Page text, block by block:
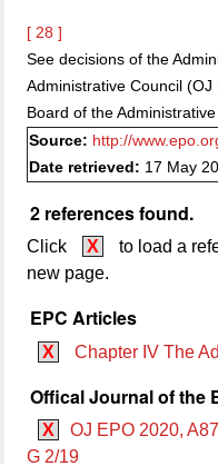
[ 28 ]
See decisions of the
Administrative Council
Board of the
Source: http://
Date retrieved: 17 May
2 references found.
Click X
to load a
new page.
EPC Articles
X Chapter IV The
Offical Journal of the
X
OJ EPO 2020,
G 2/19